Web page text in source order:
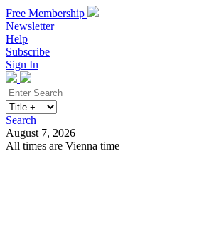
Free Membership
Newsletter
Help
Subscribe
Sign In
Search
August 7, 2026
All times are Vienna time